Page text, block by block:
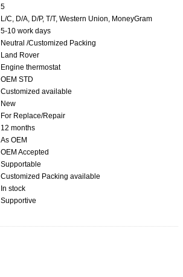
5
L/C, D/A, D/P, T/T, Western Union, MoneyGram
5-10 work days
Neutral /Customized Packing
Land Rover
Engine thermostat
OEM STD
Customized available
New
For Replace/Repair
12 months
As OEM
OEM Accepted
Supportable
Customized Packing available
In stock
Supportive